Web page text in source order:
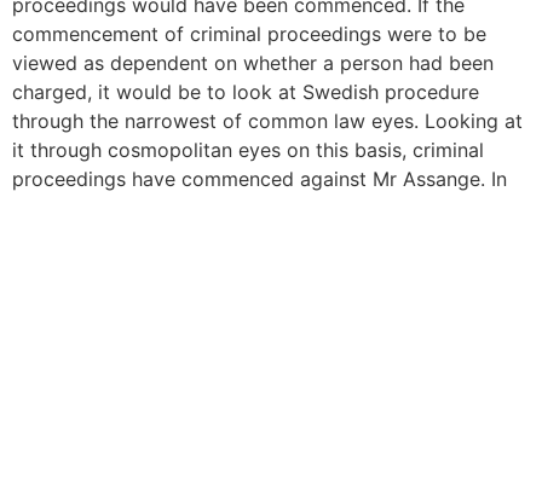
proceedings would have been commenced. If the
commencement of criminal proceedings were to be
viewed as dependent on whether a person had been
charged, it would be to look at Swedish procedure
through the narrowest of common law eyes. Looking at
it through cosmopolitan eyes on this basis, criminal
proceedings have commenced against Mr Assange. In